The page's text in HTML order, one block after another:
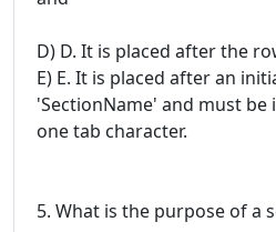
D) D. It is placed after the
E) E. It is placed after an
'SectionName' and must be
one tab character.
5. What is the purpose of a